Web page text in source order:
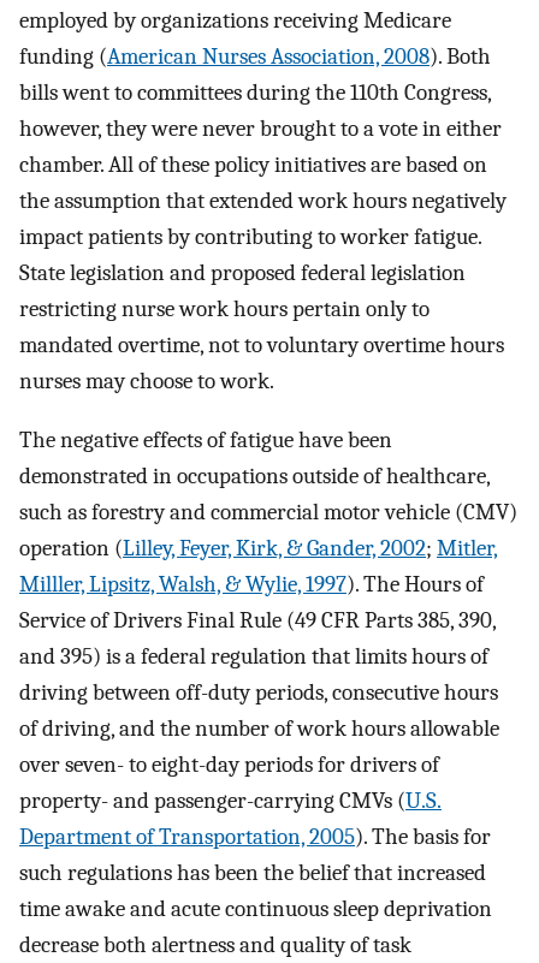
employed by organizations receiving Medicare
funding (American Nurses Association, 2008). Both
bills went to committees during the 110th Congress,
however, they were never brought to a vote in either
chamber. All of these policy initiatives are based on
the assumption that extended work hours negatively
impact patients by contributing to worker fatigue.
State legislation and proposed federal legislation
restricting nurse work hours pertain only to
mandated overtime, not to voluntary overtime hours
nurses may choose to work.
The negative effects of fatigue have been
demonstrated in occupations outside of healthcare,
such as forestry and commercial motor vehicle (CMV)
operation (Lilley, Feyer, Kirk, & Gander, 2002; Mitler,
Milller, Lipsitz, Walsh, & Wylie, 1997). The Hours of
Service of Drivers Final Rule (49 CFR Parts 385, 390,
and 395) is a federal regulation that limits hours of
driving between off-duty periods, consecutive hours
of driving, and the number of work hours allowable
over seven- to eight-day periods for drivers of
property- and passenger-carrying CMVs (U.S.
Department of Transportation, 2005). The basis for
such regulations has been the belief that increased
time awake and acute continuous sleep deprivation
decrease both alertness and quality of task